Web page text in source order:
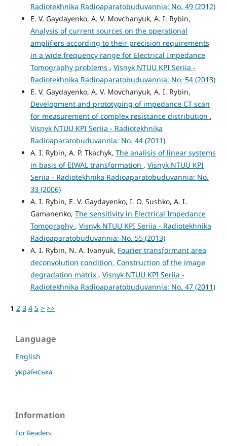
Radiotekhnika Radioaparatobuduvannia: No. 49 (2012)
E. V. Gaydayenko, A. V. Movchanyuk, A. I. Rybin,
Analysis of current sources on the operational
amplifiers according to their precision requirements
in a wide frequency range for Electrical Impedance
Tomography problems , Visnyk NTUU KPI Seriia -
Radiotekhnika Radioaparatobuduvannia: No. 54 (2013)
E. V. Gaydayenko, A. V. Movchanyuk, A. I. Rybin,
Development and prototyping of impedance CT scan
for measurement of complex resistance distribution ,
Visnyk NTUU KPI Seriia - Radiotekhnika
Radioaparatobuduvannia: No. 44 (2011)
A. I. Rybin, A. P. Tkachyk, The analisis of linear systems
in basis of EIWAL transformation , Visnyk NTUU KPI
Seriia - Radiotekhnika Radioaparatobuduvannia: No.
33 (2006)
A. I. Rybin, E. V. Gaydayenko, I. O. Sushko, A. I.
Gamanenko, The sensitivity in Electrical Impedance
Tomography , Visnyk NTUU KPI Seriia - Radiotekhnika
Radioaparatobuduvannia: No. 55 (2013)
A. I. Rybin, N. A. Ivanyuk, Fourier transformant area
deconvolution condition. Construction of the image
degradation matrix , Visnyk NTUU KPI Seriia -
Radiotekhnika Radioaparatobuduvannia: No. 47 (2011)
1 2 3 4 5 > >>
Language
English
українська
Information
For Readers